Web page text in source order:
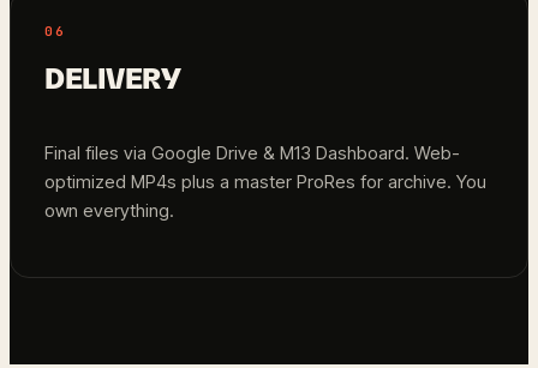
06
DELIVERY
Final files via Google Drive & M13 Dashboard. Web-
optimized MP4s plus a master ProRes for archive. You
own everything.